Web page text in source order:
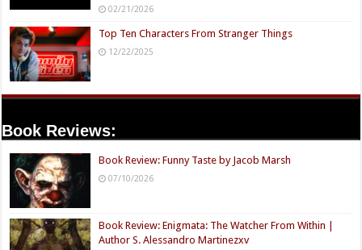
02/21/2026
Top Ten Characters From Stranger Things
12/22/2025
Book Reviews:
Book Review: Funny Taste by Jacob Marsh
07/10/2026
Book Review: Enigmata: The Watcher From Within |
Author S. Alessandro Martinezxv